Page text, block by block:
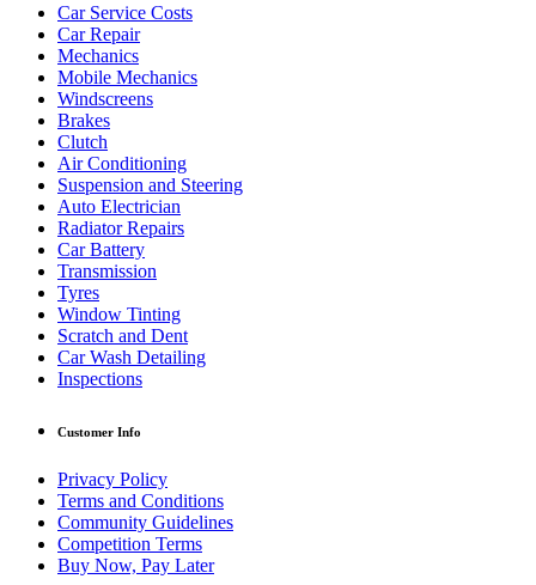
Car Service Costs
Car Repair
Mechanics
Mobile Mechanics
Windscreens
Brakes
Clutch
Air Conditioning
Suspension and Steering
Auto Electrician
Radiator Repairs
Car Battery
Transmission
Tyres
Window Tinting
Scratch and Dent
Car Wash Detailing
Inspections
Customer Info
Privacy Policy
Terms and Conditions
Community Guidelines
Competition Terms
Buy Now, Pay Later